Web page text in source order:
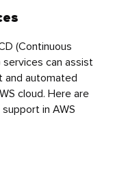
(Continuous
can assist
and automated
cloud. Here are
in AWS